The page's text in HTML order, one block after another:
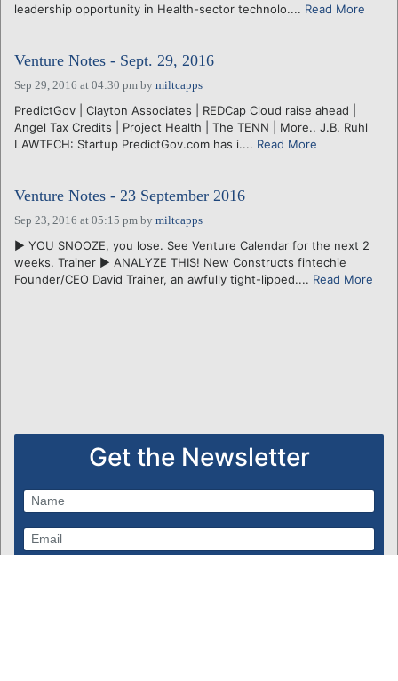
leadership opportunity in Health-sector technolo.... Read More
Venture Notes - Sept. 29, 2016
Sep 29, 2016 at 04:30 pm by miltcapps
PredictGov | Clayton Associates | REDCap Cloud raise ahead |
Angel Tax Credits | Project Health | The TENN | More.. J.B. Ruhl
LAWTECH: Startup PredictGov.com has i.... Read More
Venture Notes - 23 September 2016
Sep 23, 2016 at 05:15 pm by miltcapps
► YOU SNOOZE, you lose. See Venture Calendar for the next 2
weeks. Trainer ► ANALYZE THIS! New Constructs fintechie
Founder/CEO David Trainer, an awfully tight-lipped.... Read More
Get the Newsletter